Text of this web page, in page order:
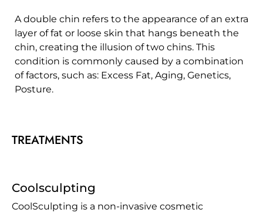
A double chin refers to the appearance of an extra
layer of fat or loose skin that hangs beneath the
chin, creating the illusion of two chins. This
condition is commonly caused by a combination
of factors, such as: Excess Fat, Aging, Genetics,
Posture.
TREATMENTS
Coolsculpting
CoolSculpting is a non-invasive cosmetic